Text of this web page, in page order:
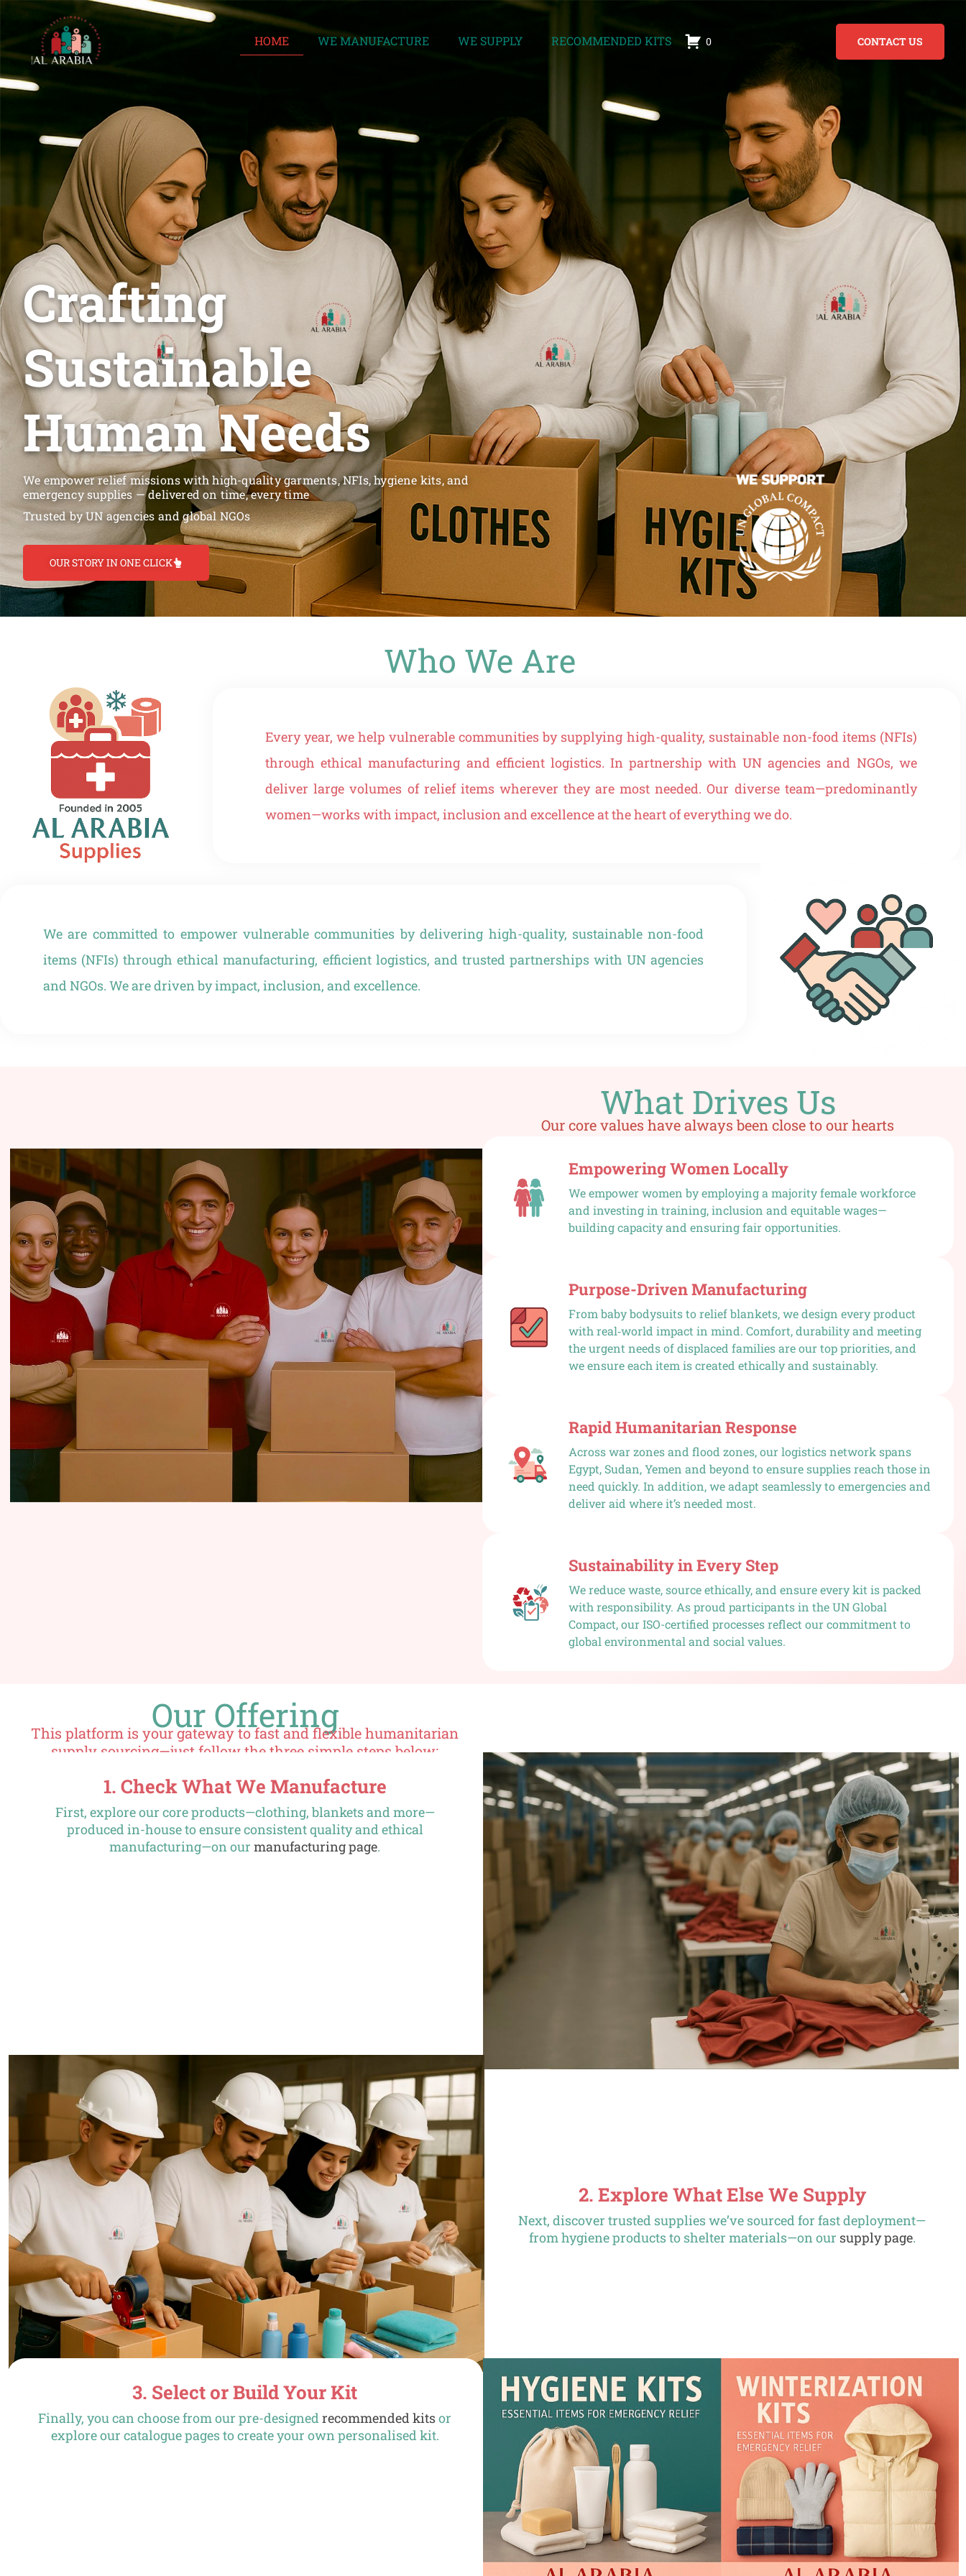
HOME WE MANUFACTURE WE SUPPLY RECOMMENDED KITS 0 CONTACT US
Crafting
Sustainable
Human Needs
We empower relief missions with high-quality garments, NFIs, hygiene kits, and
emergency supplies — delivered on time, every time
Trusted by UN agencies and global NGOs
OUR STORY IN ONE CLICK
Who We Are
Every year, we help vulnerable communities by supplying high-quality, sustainable non-food items (NFIs)
through ethical manufacturing and efficient logistics. In partnership with UN agencies and NGOs, we
deliver large volumes of relief items wherever they are most needed. Our diverse team—predominantly
women—works with impact, inclusion and excellence at the heart of everything we do.
We are committed to empower vulnerable communities by delivering high-quality, sustainable non-food
items (NFIs) through ethical manufacturing, efficient logistics, and trusted partnerships with UN agencies
and NGOs. We are driven by impact, inclusion, and excellence.
What Drives Us
Our core values have always been close to our hearts
Empowering Women Locally
We empower women by employing a majority female workforce
and investing in training, inclusion and equitable wages—
building capacity and ensuring fair opportunities.
Purpose-Driven Manufacturing
From baby bodysuits to relief blankets, we design every product
with real‑world impact in mind. Comfort, durability and meeting
the urgent needs of displaced families are our top priorities, and
we ensure each item is created ethically and sustainably.
Rapid Humanitarian Response
Across war zones and flood zones, our logistics network spans
Egypt, Sudan, Yemen and beyond to ensure supplies reach those in
need quickly. In addition, we adapt seamlessly to emergencies and
deliver aid where it’s needed most.
Sustainability in Every Step
We reduce waste, source ethically, and ensure every kit is packed
with responsibility. As proud participants in the UN Global
Compact, our ISO-certified processes reflect our commitment to
global environmental and social values.
Our Offering
This platform is your gateway to fast and flexible humanitarian
supply sourcing—just follow the three simple steps below:
1. Check What We Manufacture
First, explore our core products—clothing, blankets and more—
produced in-house to ensure consistent quality and ethical
manufacturing—on ourmanufacturing page.
2. Explore What Else We Supply
Next, discover trusted supplies we’ve sourced for fast deployment—
from hygiene products to shelter materials—on our supply page.
3. Select or Build Your Kit
Finally, you can choose from our pre-designedrecommended kitsor
explore our catalogue pages to create your own personalised kit.